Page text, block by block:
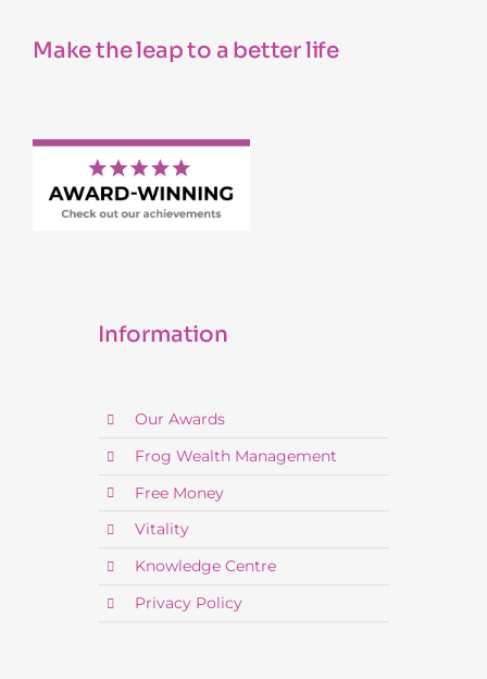
Make the leap to a better life
Information
Our Awards
Frog Wealth Management
Free Money
Vitality
Knowledge Centre
Privacy Policy